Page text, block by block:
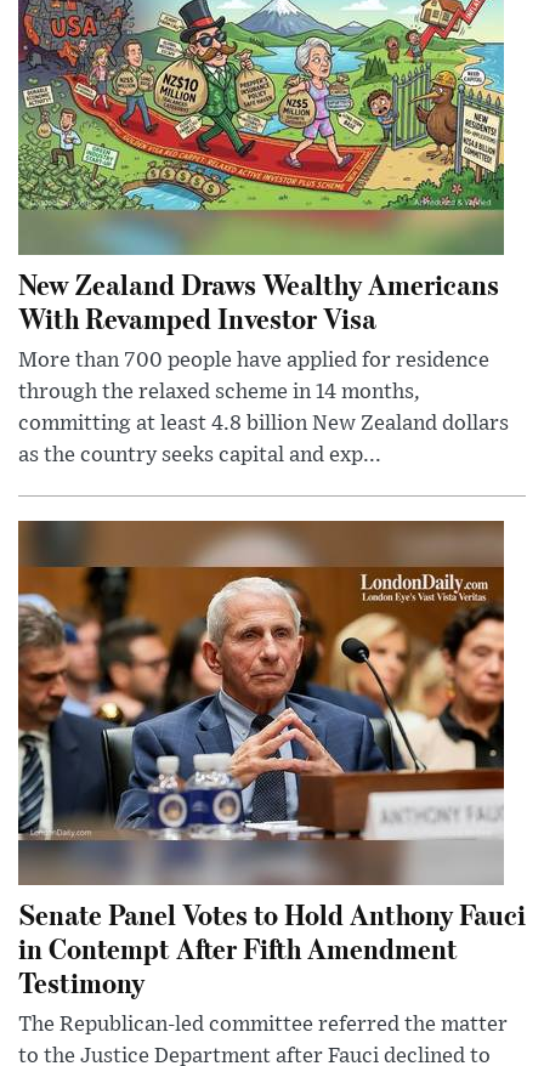
New Zealand Draws Wealthy Americans
With Revamped Investor Visa
More than 700 people have applied for residence
through the relaxed scheme in 14 months,
committing at least 4.8 billion New Zealand dollars
as the country seeks capital and exp...
Senate Panel Votes to Hold Anthony Fauci
in Contempt After Fifth Amendment
Testimony
The Republican-led committee referred the matter
to the Justice Department after Fauci declined to